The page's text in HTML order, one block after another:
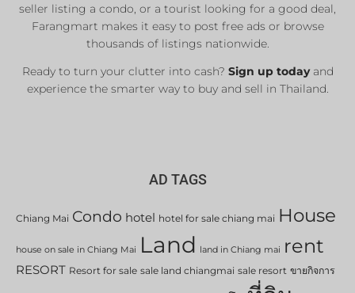
seller listing a condo, or a tourist looking for a good deal,
Farangmart makes it easy to post free ads or browse
thousands of listings nationwide.
Ready to turn your clutter into cash? Sign up todayand
experience the smarter way to buy and sell in Thailand.
AD TAGS
Chiang Mai Condo hotel hotel for sale chiang mai House
house on sale in Chiang Mai Land land in Chiang mai rent
RESORT Resort for sale sale land chiangmai sale resort ขายกิจการ